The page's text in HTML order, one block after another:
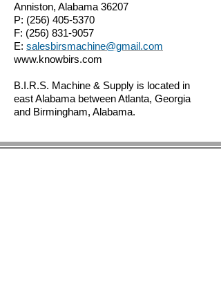
Anniston, Alabama 36207
P: (256) 405-5370
F: (256) 831-9057
E: salesbirsmachine@gmail.com
www.knowbirs.com
B.I.R.S. Machine & Supply is located in
east Alabama between Atlanta, Georgia
and Birmingham, Alabama.